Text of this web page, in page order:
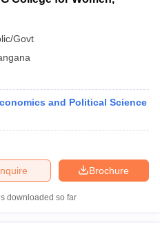
Govt
and Political Science
Brochure
downloaded so far